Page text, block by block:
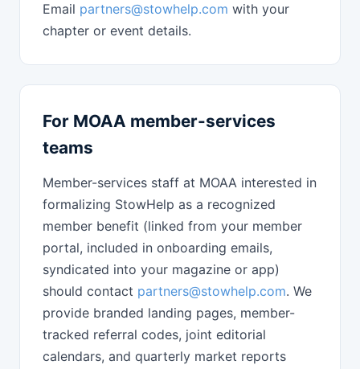
Email partners@stowhelp.com with your
chapter or event details.
For MOAA member-services
teams
Member-services staff at MOAA interested in
formalizing StowHelp as a recognized
member benefit (linked from your member
portal, included in onboarding emails,
syndicated into your magazine or app)
should contact partners@stowhelp.com. We
provide branded landing pages, member-
tracked referral codes, joint editorial
calendars, and quarterly market reports